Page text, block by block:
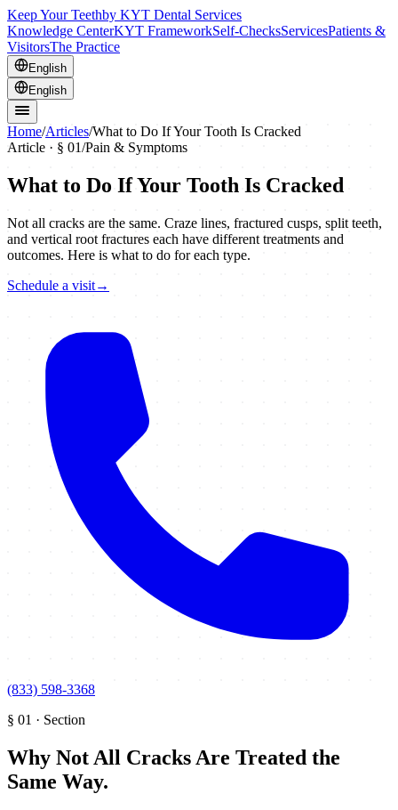
Keep Your Teethby KYT Dental Services
Knowledge CenterKYT FrameworkSelf-ChecksServicesPatients &
VisitorsThe Practice
English
English
Home/Articles/What to Do If Your Tooth Is Cracked
Article · § 01/Pain & Symptoms
What to Do If Your Tooth Is Cracked
Not all cracks are the same. Craze lines, fractured cusps, split teeth,
and vertical root fractures each have different treatments and
outcomes. Here is what to do for each type.
Schedule a visit→
(833) 598-3368
§ 01 · Section
Why Not All Cracks Are Treated the
Same Way.